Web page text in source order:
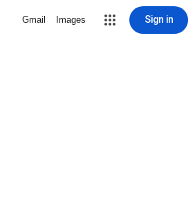
Gmail Images Sign in